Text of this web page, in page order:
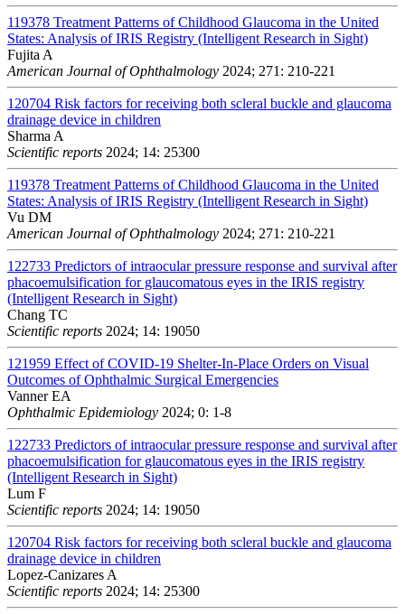
119378 Treatment Patterns of Childhood Glaucoma in the United
States: Analysis of IRIS Registry (Intelligent Research in Sight)
Fujita A
American Journal of Ophthalmology 2024; 271: 210-221
120704 Risk factors for receiving both scleral buckle and glaucoma
drainage device in children
Sharma A
Scientific reports 2024; 14: 25300
119378 Treatment Patterns of Childhood Glaucoma in the United
States: Analysis of IRIS Registry (Intelligent Research in Sight)
Vu DM
American Journal of Ophthalmology 2024; 271: 210-221
122733 Predictors of intraocular pressure response and survival after
phacoemulsification for glaucomatous eyes in the IRIS registry
(Intelligent Research in Sight)
Chang TC
Scientific reports 2024; 14: 19050
121959 Effect of COVID-19 Shelter-In-Place Orders on Visual
Outcomes of Ophthalmic Surgical Emergencies
Vanner EA
Ophthalmic Epidemiology 2024; 0: 1-8
122733 Predictors of intraocular pressure response and survival after
phacoemulsification for glaucomatous eyes in the IRIS registry
(Intelligent Research in Sight)
Lum F
Scientific reports 2024; 14: 19050
120704 Risk factors for receiving both scleral buckle and glaucoma
drainage device in children
Lopez-Canizares A
Scientific reports 2024; 14: 25300